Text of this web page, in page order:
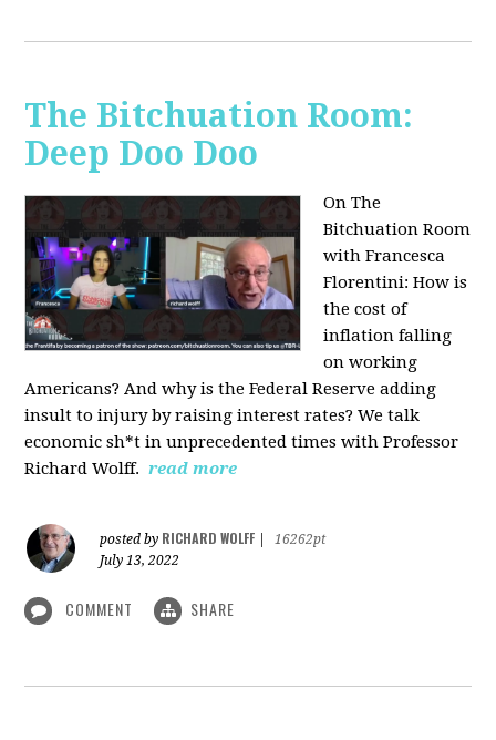
The Bitchuation Room:
Deep Doo Doo
On The
Bitchuation Room
with Francesca
Florentini: How is
the cost of
inflation falling
on working
Americans? And why is the Federal Reserve adding
insult to injury by raising interest rates? We talk
economic sh*t in unprecedented times with Professor
Richard Wolff. read more
posted by RICHARD WOLFF
16262pt
July 13, 2022
COMMENT SHARE